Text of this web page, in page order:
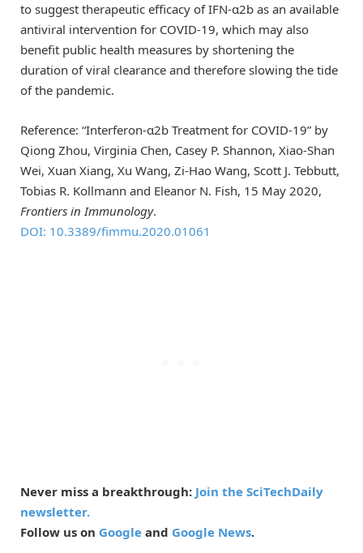
to suggest therapeutic efficacy of IFN-α2b as an available
antiviral intervention for COVID-19, which may also
benefit public health measures by shortening the
duration of viral clearance and therefore slowing the tide
of the pandemic.
Reference: “Interferon-α2b Treatment for COVID-19” by
Qiong Zhou, Virginia Chen, Casey P. Shannon, Xiao-Shan
Wei, Xuan Xiang, Xu Wang, Zi-Hao Wang, Scott J. Tebbutt,
Tobias R. Kollmann and Eleanor N. Fish, 15 May 2020,
Frontiers in Immunology.
DOI: 10.3389/fimmu.2020.01061
Never miss a breakthrough: Join the SciTechDaily
newsletter.
Follow us on Google and Google News.